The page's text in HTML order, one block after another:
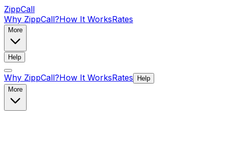
ZippCall
Why ZippCall?How It WorksRates
More
Help
Why ZippCall?How It WorksRates
Help
More